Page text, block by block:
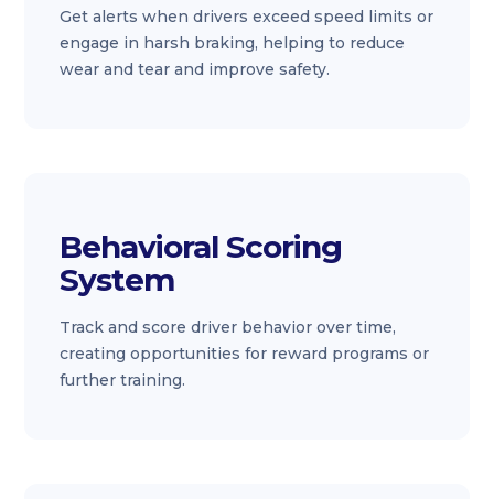
Get alerts when drivers exceed speed limits or
engage in harsh braking, helping to reduce
wear and tear and improve safety.
Behavioral Scoring
System
Track and score driver behavior over time,
creating opportunities for reward programs or
further training.